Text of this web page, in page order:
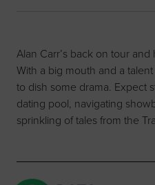
Alan Carr’s back on tour and
With a big mouth and a
to dish some drama. Expect
dating pool, navigating
sprinkling of tales from the